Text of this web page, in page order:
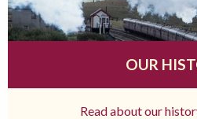
OUR
Read about our